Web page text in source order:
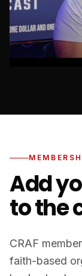
Add
to the
CRAF
faith-based